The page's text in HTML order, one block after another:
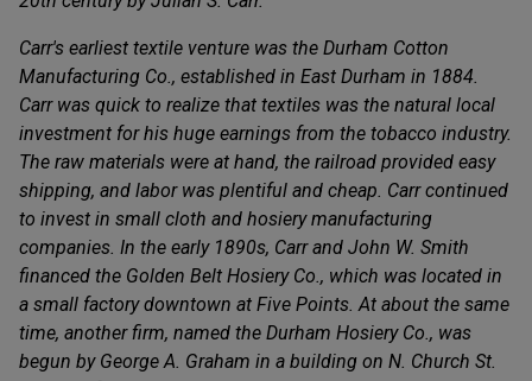
Carr's earliest textile venture was the Durham Cotton
Manufacturing Co., established in East Durham in 1884.
Carr was quick to realize that textiles was the natural local
investment for his huge earnings from the tobacco industry.
The raw materials were at hand, the railroad provided easy
shipping, and labor was plentiful and cheap. Carr continued
to invest in small cloth and hosiery manufacturing
companies. In the early 1890s, Carr and John W. Smith
financed the Golden Belt Hosiery Co., which was located in
a small factory downtown at Five Points. At about the same
time, another firm, named the Durham Hosiery Co., was
begun by George A. Graham in a building on N. Church St.